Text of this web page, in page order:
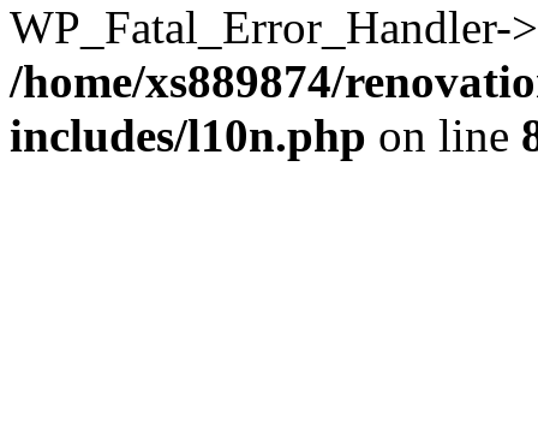
/home/xs889874/
includes/l10n.php on line